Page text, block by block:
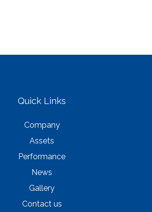
Quick Links
Company
Assets
Performance
News
Gallery
Contact us